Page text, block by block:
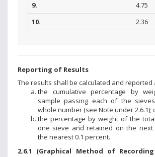
9.
4.75
10.
2.36
Reporting of Results
The results shall be calculated and reported
the cumulative percentage by
sample passing each of the
whole number (see Note under 2.6.1);
the percentage by weight of the
one sieve and retained on the next
the nearest 0.1 percent.
2.6.1 (Graphical Method of